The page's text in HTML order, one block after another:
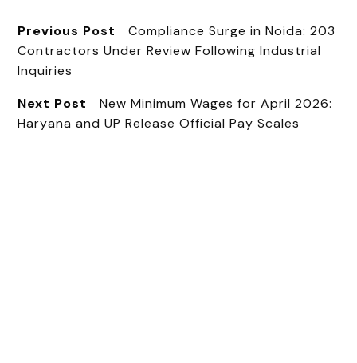
Previous Post
Compliance Surge in Noida: 203
Contractors Under Review Following Industrial
Inquiries
Next Post
New Minimum Wages for April 2026:
Haryana and UP Release Official Pay Scales